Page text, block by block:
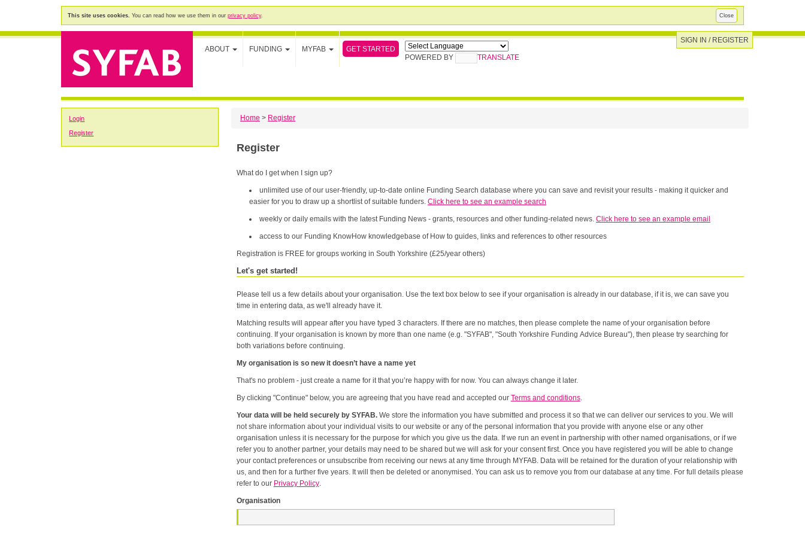
Close
This site uses cookies. You can read how we use them in our privacy policy.
ABOUT FUNDING MYFAB
GET STARTED
POWERED BY
TRANSLATE
SIGN IN / REGISTER
Login
Register
Home > Register
Register
What do I get when I sign up?
unlimited use of our user-friendly, up-to-date online Funding Search database where you can save and revisit your results - making it quicker and
easier for you to draw up a shortlist of suitable funders.Click here to see an example search
weekly or daily emails with the latest Funding News - grants, resources and other funding-related news.Click here to see an example email
access to our Funding KnowHow knowledgebase of How to guides, links and references to other resources
Registration is FREE for groups working in South Yorkshire (£25/year others)
Let's get started!
Please tell us a few details about your organisation. Use the text box below to see if your organisation is already in our database, if it is, we can save you
time in entering data, as we'll already have it.
Matching results will appear after you have typed 3 characters. If there are no matches, then please complete the name of your organisation before
continuing. If your organisation is known by more than one name (e.g. "SYFAB", "South Yorkshire Funding Advice Bureau"), then please try searching for
both variations before continuing.
My organisation is so new it doesn’t have a name yet
That's no problem - just create a name for it that you’re happy with for now. You can always change it later.
By clicking "Continue" below, you are agreeing that you have read and accepted our Terms and conditions.
Your data will be held securely by SYFAB.We store the information you have submitted and process it so that we can deliver our services to you. We will
not share information about your individual visits to our website or any of the personal information that you provide with anyone else or any other
organisation unless it is necessary for the purpose for which you give us the data. If we run an event in partnership with other named organisations, or if we
refer you to another partner, your details may need to be shared but we will ask for your consent first. Once you have registered you will be able to change
your contact preferences or unsubscribe from receiving our news at any time through MYFAB. Data will be retained for the duration of your relationship with
us, and then for a further five years. It will then be deleted or anonymised. You can ask us to remove you from our database at any time. For full details please
refer to our Privacy Policy.
Organisation